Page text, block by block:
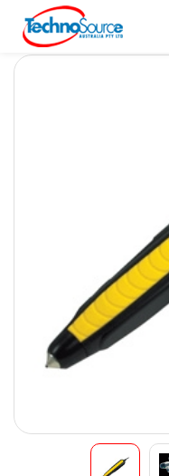
Enter your
Remember me